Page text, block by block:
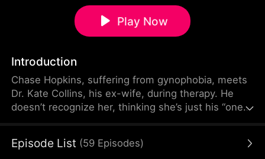
Play Now
Introduction
Chase Hopkins, suffering from gynophobia, meets
Dr. Kate Collins, his ex-wife, during therapy. He
doesn’t recognize her, thinking she’s just his “one-
works through his fear of women, their dynamic
Episode List (59 Episodes)